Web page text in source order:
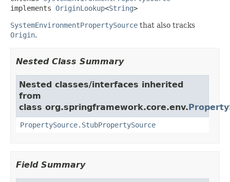
implements OriginLookup<String>
SystemEnvironmentPropertySource that also tracks
Origin.
Nested Class Summary
Nested classes/interfaces inherited
from
class org.springframework.core.env.
PropertySource.StubPropertySource
Field Summary